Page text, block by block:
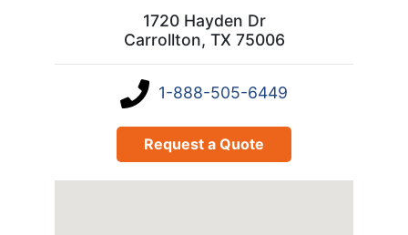
1720 Hayden Dr
Carrollton, TX 75006
1-888-505-6449
Request a Quote